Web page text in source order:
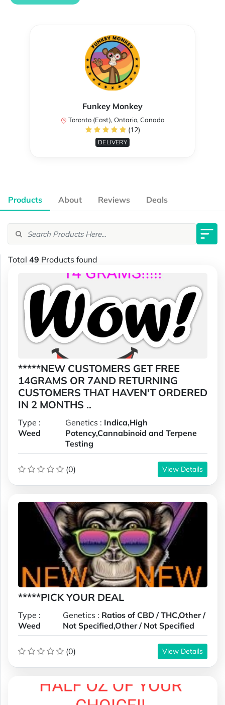
Funkey Monkey
Toronto (East), Ontario, Canada
(12)
DELIVERY
Products About Reviews Deals
Total 49 Products found
*****NEW CUSTOMERS GET FREE
14GRAMS OR 7AND RETURNING
CUSTOMERS THAT HAVEN'T ORDERED
IN 2 MONTHS ..
Type :
Weed
Genetics : Indica,High
Potency,Cannabinoid and Terpene
Testing
(0) View Details
*****PICK YOUR DEAL
Type :
Weed
Genetics : Ratios of CBD / THC,Other /
Not Specified,Other / Not Specified
(0) View Details